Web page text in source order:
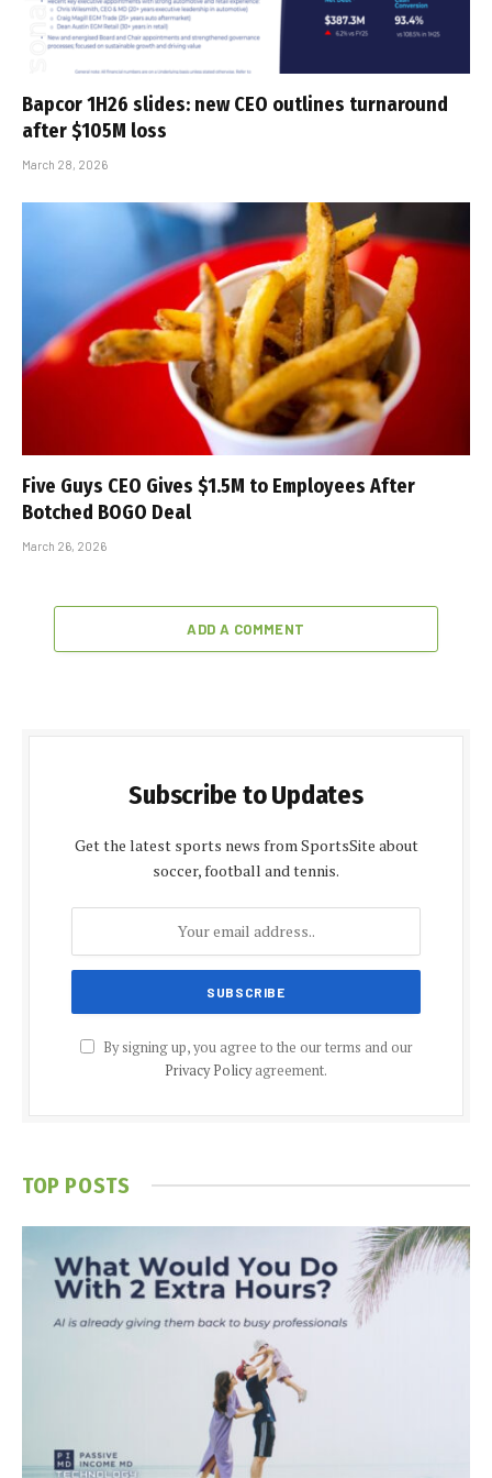
Bapcor 1H26 slides: new CEO outlines turnaround
after $105M loss
March 28, 2026
Five Guys CEO Gives $1.5M to Employees After
Botched BOGO Deal
March 26, 2026
ADD A COMMENT
Subscribe to Updates
Get the latest sports news from SportsSite about
soccer, football and tennis.
By signing up, you agree to the our terms and our
Privacy Policyagreement.
TOP POSTS